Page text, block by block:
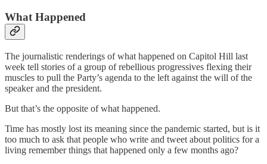
What Happened
The journalistic renderings of what happened on Capitol Hill last
week tell stories of a group of rebellious progressives flexing their
muscles to pull the Party’s agenda to the left against the will of the
speaker and the president.
But that’s the opposite of what happened.
Time has mostly lost its meaning since the pandemic started, but is it
too much to ask that people who write and tweet about politics for a
living remember things that happened only a few months ago?